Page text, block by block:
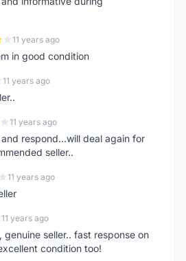
11 years ago
in good condition
11 years ago
11 years ago
respond...will deal again for
seller..
11 years ago
11 years ago
seller.. fast response on
condition too!